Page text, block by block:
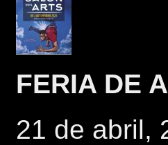
FERIA DE
21 de abril,